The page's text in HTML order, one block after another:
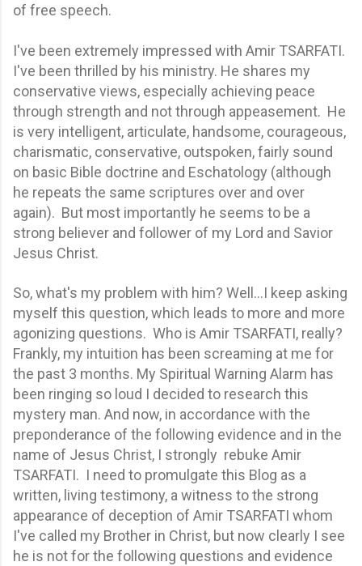
of free speech.
I've been extremely impressed with Amir TSARFATI.
I've been thrilled by his ministry. He shares my
conservative views, especially achieving peace
through strength and not through appeasement. He
is very intelligent, articulate, handsome, courageous,
charismatic, conservative, outspoken, fairly sound
on basic Bible doctrine and Eschatology (although
he repeats the same scriptures over and over
again). But most importantly he seems to be a
strong believer and follower of my Lord and Savior
Jesus Christ.
So, what's my problem with him? Well…I keep asking
myself this question, which leads to more and more
agonizing questions. Who is Amir TSARFATI, really?
Frankly, my intuition has been screaming at me for
the past 3 months. My Spiritual Warning Alarm has
been ringing so loud I decided to research this
mystery man. And now, in accordance with the
preponderance of the following evidence and in the
name of Jesus Christ, I strongly rebuke Amir
TSARFATI. I need to promulgate this Blog as a
written, living testimony, a witness to the strong
appearance of deception of Amir TSARFATI whom
I've called my Brother in Christ, but now clearly I see
he is not for the following questions and evidence